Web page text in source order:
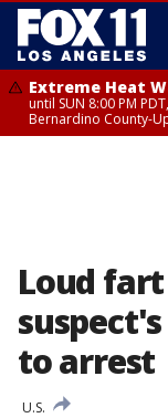
Extreme Heat
until SUN 8:00 PM
Bernardino County-
Loud
to arrest
U.S.